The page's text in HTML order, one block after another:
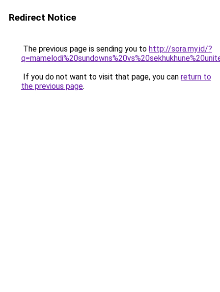
Redirect Notice
The previous page is sending you to http://sora.my.id/?
If you do not want to visit that page, you can return to
the previous page.